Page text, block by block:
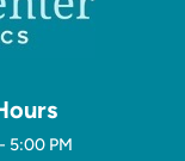
5:00 PM